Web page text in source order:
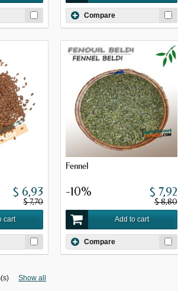
Compare
$ 6,93
$ 7,70
cart
Fennel
-10% $ 7,92
$ 8,80
Add to cart
Compare
Show all